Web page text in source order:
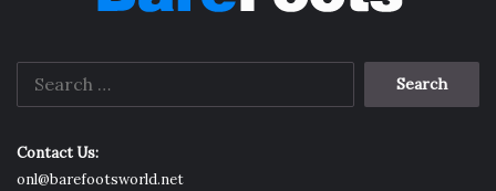
Search
Contact Us:
onl@barefootsworld.net